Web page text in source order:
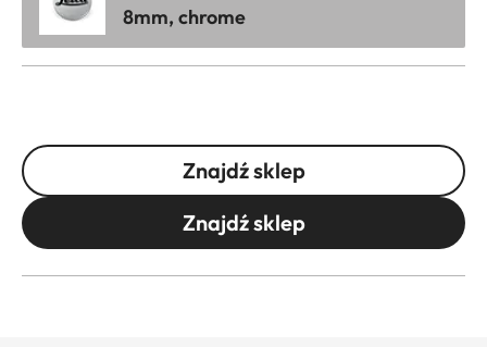
8mm, chrome
Znajdź sklep
Znajdź sklep